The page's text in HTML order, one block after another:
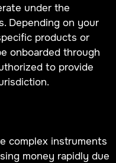
under the
Depending on your
products or
onboarded through
to provide
complex instruments
money rapidly due